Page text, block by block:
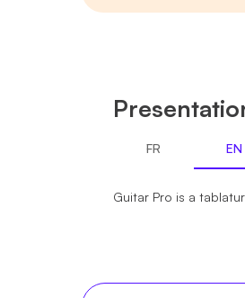
FR EN
Guitar Pro is a